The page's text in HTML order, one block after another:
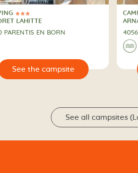
LAHITTE
PARENTIS EN BORN
🌊
See the campsite 🔍
See all campsites